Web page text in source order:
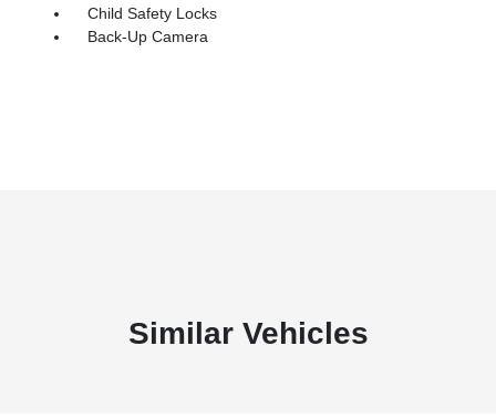
Child Safety Locks
Back-Up Camera
Similar Vehicles